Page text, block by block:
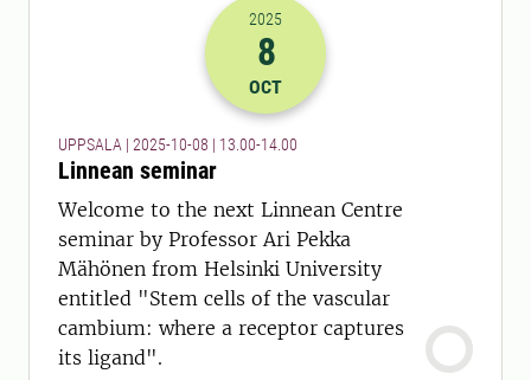
2025-08-10 11:00
2025
8
OCT
UPPSALA | 2025-10-08 | 13.00-14.00
Linnean seminar
Welcome to the next Linnean Centre
seminar by Professor Ari Pekka
Mähönen from Helsinki University
entitled "Stem cells of the vascular
cambium: where a receptor captures
its ligand".